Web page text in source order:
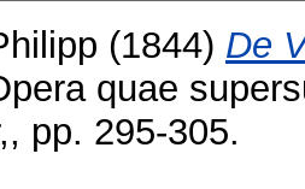
(1844) De
quae
pp. 295-305.